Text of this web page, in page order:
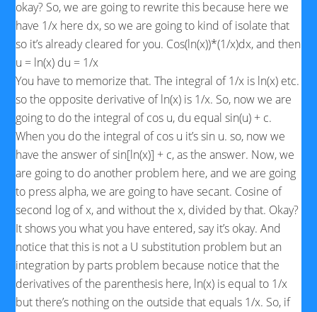
okay? So, we are going to rewrite this because here we
have 1/x here dx, so we are going to kind of isolate that
so it’s already cleared for you. Cos(ln(x))*(1/x)dx, and then
u = ln(x) du = 1/x
You have to memorize that. The integral of 1/x is ln(x) etc.
so the opposite derivative of ln(x) is 1/x. So, now we are
going to do the integral of cos u, du equal sin(u) + c.
When you do the integral of cos u it’s sin u. so, now we
have the answer of sin[ln(x)] + c, as the answer. Now, we
are going to do another problem here, and we are going
to press alpha, we are going to have secant. Cosine of
second log of x, and without the x, divided by that. Okay?
It shows you what you have entered, say it’s okay. And
notice that this is not a U substitution problem but an
integration by parts problem because notice that the
derivatives of the parenthesis here, ln(x) is equal to 1/x
but there’s nothing on the outside that equals 1/x. So, if